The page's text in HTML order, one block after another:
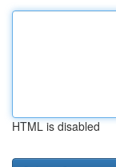
HTML is disabled